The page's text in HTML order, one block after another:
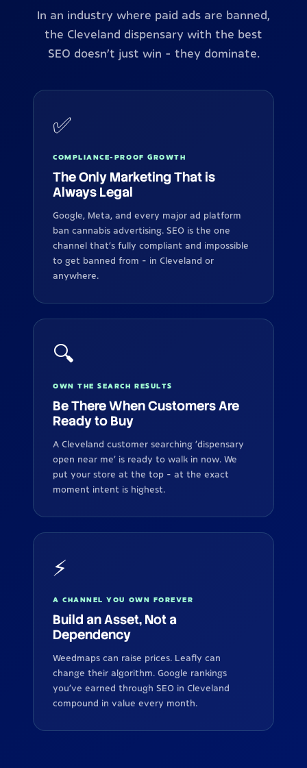
In an industry where paid ads are banned,
the Cleveland dispensary with the best
SEO doesn't just win - they dominate.
✅
COMPLIANCE-PROOF GROWTH
The Only Marketing That is
Always Legal
Google, Meta, and every major ad platform
ban cannabis advertising. SEO is the one
channel that's fully compliant and impossible
to get banned from - in Cleveland or
anywhere.
🔍
OWN THE SEARCH RESULTS
Be There When Customers Are
Ready to Buy
A Cleveland customer searching 'dispensary
open near me' is ready to walk in now. We
put your store at the top - at the exact
moment intent is highest.
⚡
A CHANNEL YOU OWN FOREVER
Build an Asset, Not a
Dependency
Weedmaps can raise prices. Leafly can
change their algorithm. Google rankings
you've earned through SEO in Cleveland
compound in value every month.